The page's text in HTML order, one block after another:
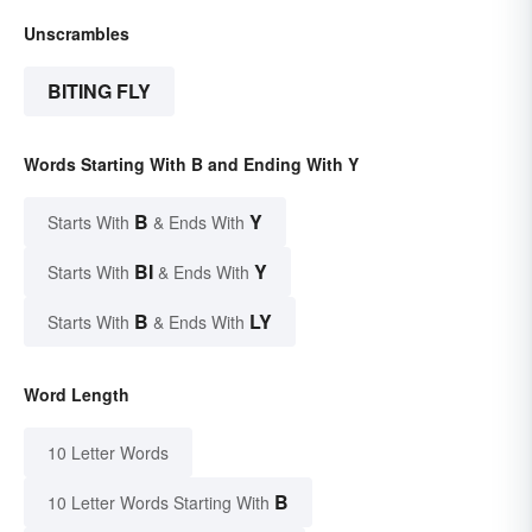
Unscrambles
BITING FLY
Words Starting With B and Ending With Y
Starts With B & Ends With Y
Starts With BI & Ends With Y
Starts With B & Ends With LY
Word Length
10 Letter Words
10 Letter Words Starting With B